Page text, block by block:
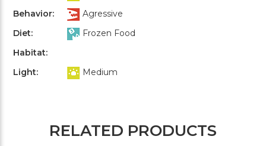
Behavior:
Agressive
Diet:
Frozen Food
Habitat:
Light:
Medium
RELATED PRODUCTS